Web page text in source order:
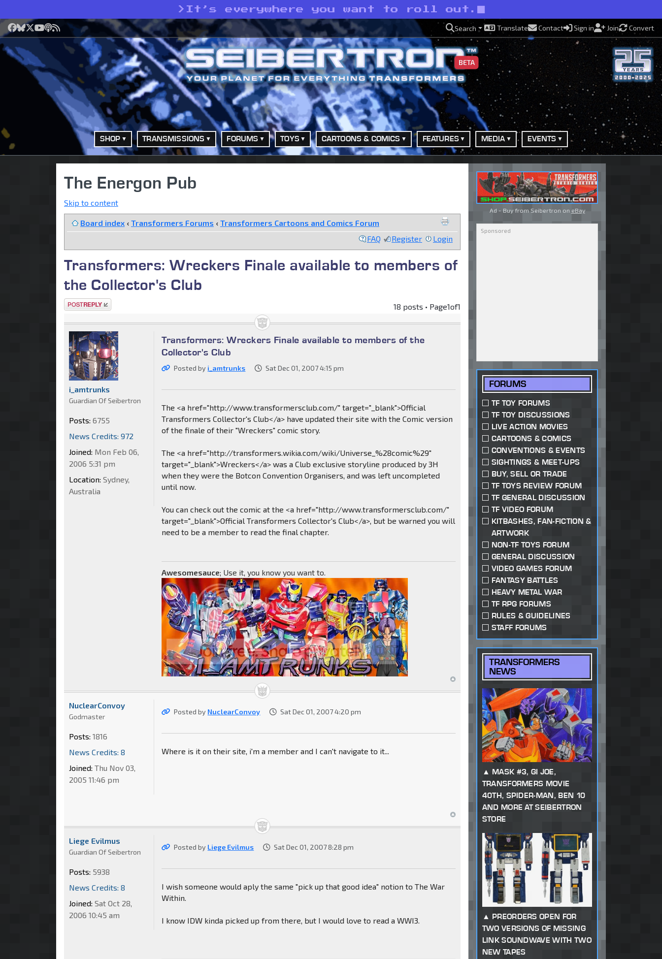
> It’s everywhere you want to roll out.
Facebook
Bluesky
X YouTube
Podcast
RSS Search Translate Contact Sign in Join Convert
BETA
SHOP TRANSMISSIONS FORUMS TOYS CARTOONS & COMICS FEATURES MEDIA EVENTS
The Energon Pub
Skip to content
Board index ‹ Transformers Forums ‹ Transformers Cartoons and Comics Forum
FAQ
Register Login
Transformers: Wreckers Finale available to members of
the Collector's Club
Post a reply 18 posts • Page1of1
Transformers: Wreckers Finale available to members of the
Collector's Club
Posted by i_amtrunks Sat Dec 01, 2007 4:15 pm
The <a href="http://www.transformersclub.com/" target="_blank">Official
Transformers Collector's Club</a> have updated their site with the Comic version
of the finale of their "Wreckers" comic story.
The <a href="http://transformers.wikia.com/wiki/Universe_%28comic%29"
target="_blank">Wreckers</a> was a Club exclusive storyline produced by 3H
when they were the Botcon Convention Organisers, and was left uncompleted
until now.
You can check out the comic at the <a href="http://www.transformersclub.com/"
target="_blank">Official Transformers Collector's Club</a>, but be warned you will
need to be a member to read the final chapter.
Awesomesauce; Use it, you know you want to.
i_amtrunks
Guardian Of Seibertron
Posts: 6755
News Credits: 972
Joined: Mon Feb 06,
2006 5:31 pm
Location: Sydney,
Australia
Posted by NuclearConvoy Sat Dec 01, 2007 4:20 pm
Where is it on their site, i'm a member and I can't navigate to it...
NuclearConvoy
Godmaster
Posts: 1816
News Credits: 8
Joined: Thu Nov 03,
2005 11:46 pm
Posted by Liege Evilmus Sat Dec 01, 2007 8:28 pm
I wish someone would aply the same "pick up that good idea" notion to The War
Within.
I know IDW kinda picked up from there, but I would love to read a WWI3.
Liege Evilmus
Guardian Of Seibertron
Posts: 5938
News Credits: 8
Joined: Sat Oct 28,
2006 10:45 am
Ad - Buy from Seibertron on eBay
FORUMS
TF TOY FORUMS
TF TOY DISCUSSIONS
LIVE ACTION MOVIES
CARTOONS & COMICS
CONVENTIONS & EVENTS
SIGHTINGS & MEET-UPS
BUY, SELL OR TRADE
TF TOYS REVIEW FORUM
TF GENERAL DISCUSSION
TF VIDEO FORUM
KITBASHES, FAN-FICTION &
ARTWORK
NON-TF TOYS FORUM
GENERAL DISCUSSION
VIDEO GAMES FORUM
FANTASY BATTLES
HEAVY METAL WAR
TF RPG FORUMS
RULES & GUIDELINES
STAFF FORUMS
TRANSFORMERS
NEWS
MASK #3, GI JOE,
TRANSFORMERS MOVIE
40TH, SPIDER-MAN, BEN 10
AND MORE AT SEIBERTRON
STORE
PREORDERS OPEN FOR
TWO VERSIONS OF MISSING
LINK SOUNDWAVE WITH TWO
NEW TAPES